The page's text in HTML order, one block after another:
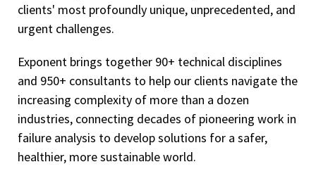
clients' most profoundly unique, unprecedented, and
urgent challenges.
Exponent brings together 90+ technical disciplines
and 950+ consultants to help our clients navigate the
increasing complexity of more than a dozen
industries, connecting decades of pioneering work in
failure analysis to develop solutions for a safer,
healthier, more sustainable world.